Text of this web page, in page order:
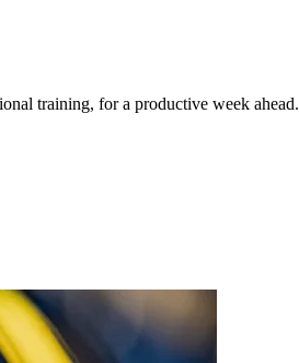
training, for a productive week ahead.